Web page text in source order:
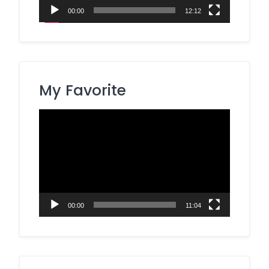
00:00 12:12
My Favorite
00:00 11:04